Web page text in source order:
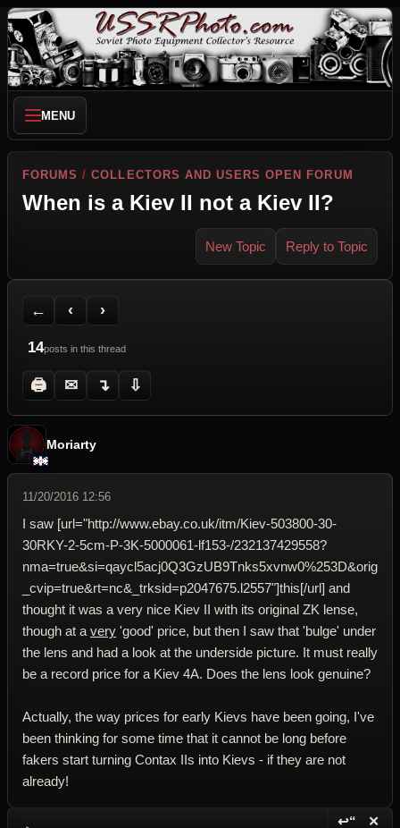
MENU
FORUMS /COLLECTORS AND USERS OPEN FORUM
When is a Kiev II not a Kiev II?
New Topic Reply to Topic
←
Back to Forum
‹
Previous Topic
›
Next Topic
14posts in this thread
🖨
Printer Friendly
✉
Send Topic to a Friend
↴
Jump to reply
⇩
Jump to last post
Moriarty
11/20/2016 12:56
I saw [url="http://www.ebay.co.uk/itm/Kiev-503800-30-
30RKY-2-5cm-P-3K-5000061-lf153-/232137429558?
nma=true&si=qaycl5acj0Q3GzUB9Tnks5xvnw0%253D&orig
_cvip=true&rt=nc&_trksid=p2047675.l2557"]this[/url] and
thought it was a very nice Kiev II with its original ZK lense,
though at a very 'good' price, but then I saw that 'bulge' under
the lens and had a look at the underside picture. It must really
be a record price for a Kiev 4A. Does the lens look genuine?
Actually, the way prices for early Kievs have been going, I've
been thinking for some time that it cannot be long before
fakers start turning Contax IIs into Kievs - if they are not
already!
↩“ ✕